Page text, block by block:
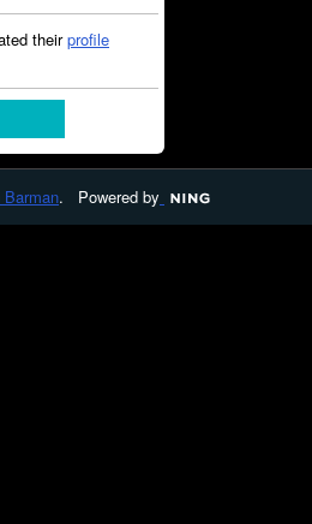
theirprofile
Barman. Powered by